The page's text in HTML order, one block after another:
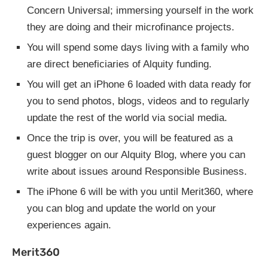
Concern Universal; immersing yourself in the work
they are doing and their microfinance projects.
You will spend some days living with a family who
are direct beneficiaries of Alquity funding.
You will get an iPhone 6 loaded with data ready for
you to send photos, blogs, videos and to regularly
update the rest of the world via social media.
Once the trip is over, you will be featured as a
guest blogger on our Alquity Blog, where you can
write about issues around Responsible Business.
The iPhone 6 will be with you until Merit360, where
you can blog and update the world on your
experiences again.
Merit360